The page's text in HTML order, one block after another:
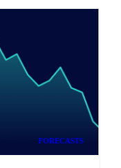
FORECASTS